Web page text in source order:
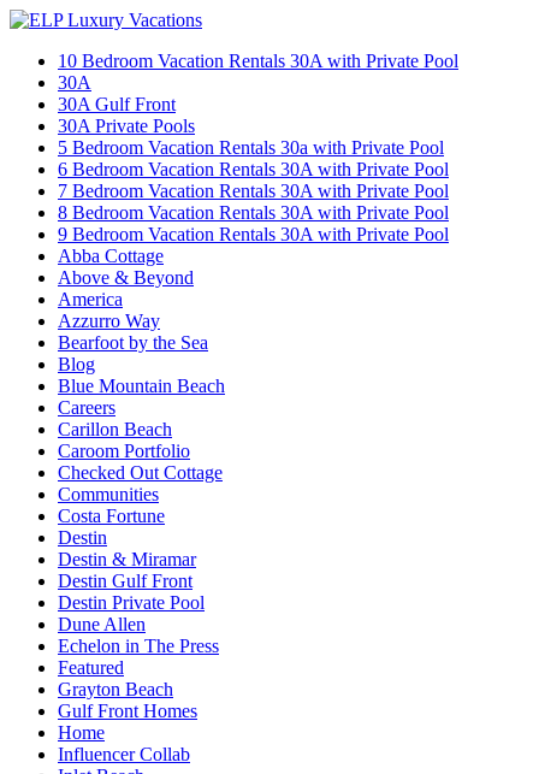
10 Bedroom Vacation Rentals 30A with Private Pool
30A
30A Gulf Front
30A Private Pools
5 Bedroom Vacation Rentals 30a with Private Pool
6 Bedroom Vacation Rentals 30A with Private Pool
7 Bedroom Vacation Rentals 30A with Private Pool
8 Bedroom Vacation Rentals 30A with Private Pool
9 Bedroom Vacation Rentals 30A with Private Pool
Abba Cottage
Above & Beyond
America
Azzurro Way
Bearfoot by the Sea
Blog
Blue Mountain Beach
Careers
Carillon Beach
Caroom Portfolio
Checked Out Cottage
Communities
Costa Fortune
Destin
Destin & Miramar
Destin Gulf Front
Destin Private Pool
Dune Allen
Echelon in The Press
Featured
Grayton Beach
Gulf Front Homes
Home
Influencer Collab